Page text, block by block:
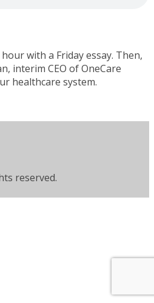
with a Friday essay. Then,
interim CEO of OneCare
healthcare system.
reserved.